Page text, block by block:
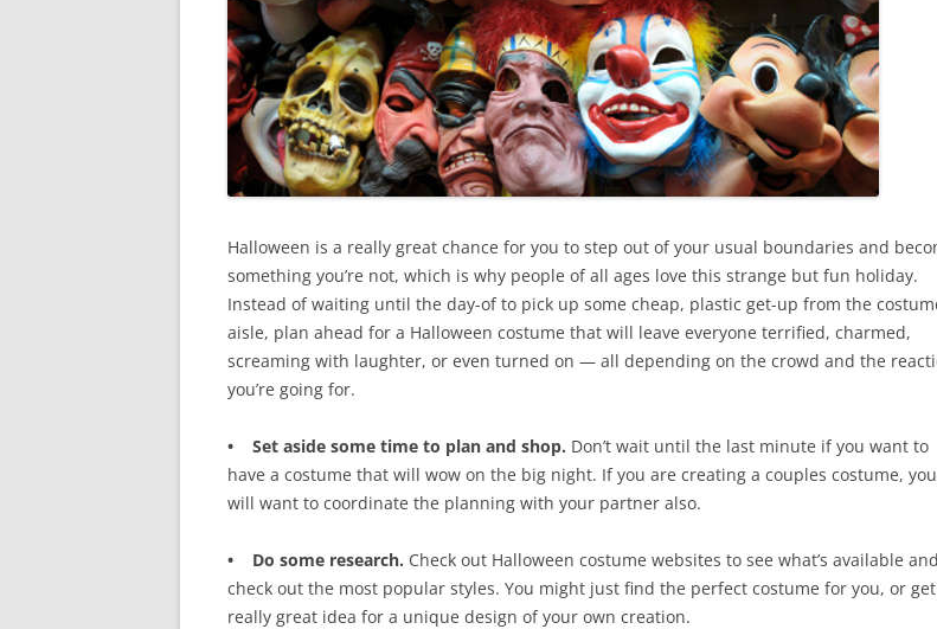
Halloween is a really great chance for you to step out of your usual boundaries and
something you’re not, which is why people of all ages love this strange but fun holiday.
Instead of waiting until the day-of to pick up some cheap, plastic get-up from the
aisle, plan ahead for a Halloween costume that will leave everyone terrified, charmed,
screaming with laughter, or even turned on — all depending on the crowd and the
you’re going for.
• Set aside some time to plan and shop. Don’t wait until the last minute if you want to
have a costume that will wow on the big night. If you are creating a couples costume, you
will want to coordinate the planning with your partner also.
• Do some research. Check out Halloween costume websites to see what’s available and
check out the most popular styles. You might just find the perfect costume for you, or
really great idea for a unique design of your own creation.